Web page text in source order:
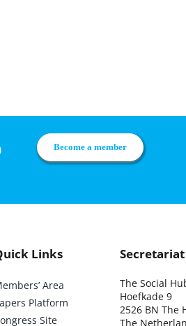
Become a member
Links
Area
Platform
Site
Secretariat
The Social
Hoefkade 9
2526 BN The
The